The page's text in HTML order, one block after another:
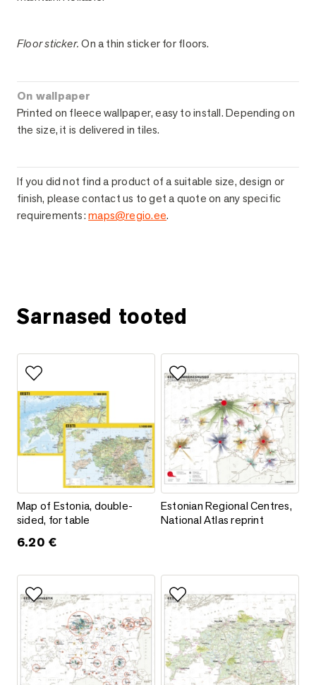
Floor sticker.On a thin sticker for floors.
On wallpaper
Printed on fleece wallpaper, easy to install. Depending on
the size, it is delivered in tiles.
If you did not find a product of a suitable size, design or
finish, please contact us to get a quote on any specific
requirements:maps@regio.ee.
Sarnased tooted
Add to favorites
Map of Estonia, double-sided, for table
Map of Estonia, double-
sided, for table
6.20 €
Add to favorites
Estonian Regional Centres,
Estonian Regional Centres,
National Atlas reprint
Add to favorites Add to favorites